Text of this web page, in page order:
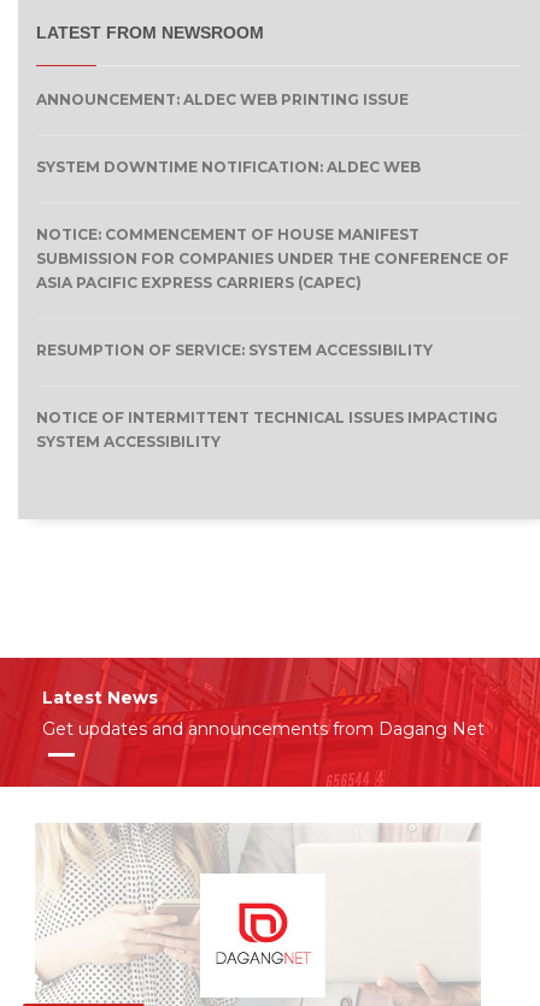
LATEST FROM NEWSROOM
ANNOUNCEMENT: ALDEC WEB PRINTING ISSUE
SYSTEM DOWNTIME NOTIFICATION: ALDEC WEB
NOTICE: COMMENCEMENT OF HOUSE MANIFEST
SUBMISSION FOR COMPANIES UNDER THE CONFERENCE OF
ASIA PACIFIC EXPRESS CARRIERS (CAPEC)
RESUMPTION OF SERVICE: SYSTEM ACCESSIBILITY
NOTICE OF INTERMITTENT TECHNICAL ISSUES IMPACTING
SYSTEM ACCESSIBILITY
Latest News
Get updates and announcements from Dagang Net